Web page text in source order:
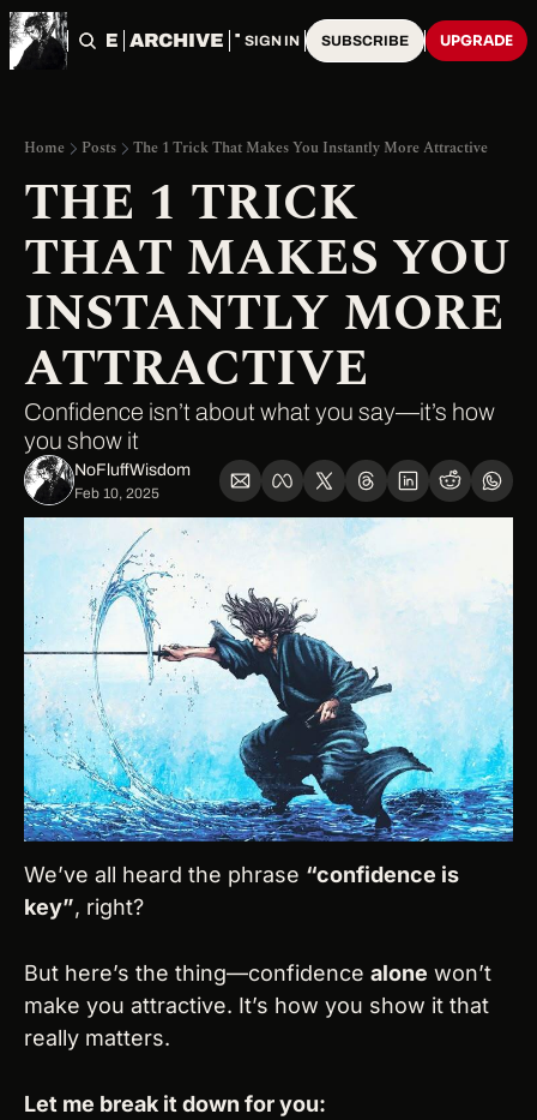
HOME ARCHIVE TAGS
SIGN IN SUBSCRIBE UPGRADE
Home Posts The 1 Trick That Makes You Instantly More Attractive
THE 1 TRICK
THAT MAKES YOU
INSTANTLY MORE
ATTRACTIVE
Confidence isn’t about what you say—it’s how
you show it
NoFluffWisdom ‎
Feb 10, 2025
We’ve all heard the phrase “confidence is
key”, right?
But here’s the thing—confidence alone won’t
make you attractive. It’s how you show it that
really matters.
Let me break it down for you: